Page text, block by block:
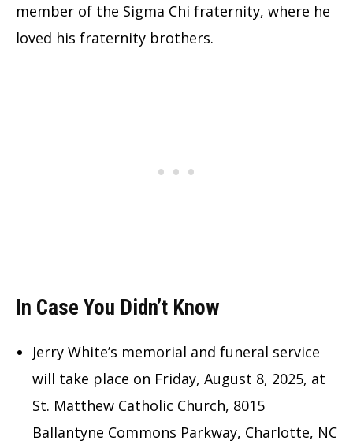
member of the Sigma Chi fraternity, where he
loved his fraternity brothers.
In Case You Didn’t Know
Jerry White’s memorial and funeral service
will take place on Friday, August 8, 2025, at
St. Matthew Catholic Church, 8015
Ballantyne Commons Parkway, Charlotte, NC